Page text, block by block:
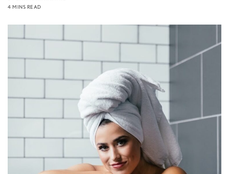
4 MINS READ